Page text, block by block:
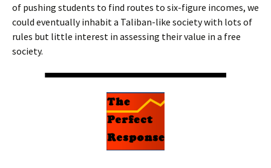
of pushing students to find routes to six-figure incomes, we
could eventually inhabit a Taliban-like society with lots of
rules but little interest in assessing their value in a free
society.